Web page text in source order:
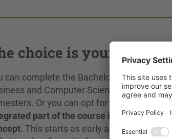
choice is yours!
can complete the Bachelor's degree in
and Computer Science in 6
Or you can opt for a
part of the course in the KIAdirekt
. This starts as early as September